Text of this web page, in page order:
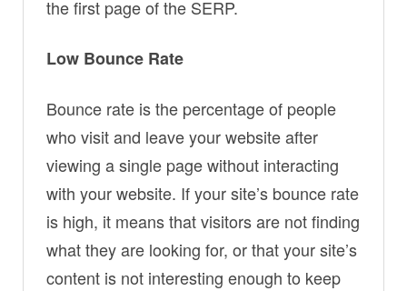
the first page of the SERP.
Low Bounce Rate
Bounce rate is the percentage of people
who visit and leave your website after
viewing a single page without interacting
with your website. If your site’s bounce rate
is high, it means that visitors are not finding
what they are looking for, or that your site’s
content is not interesting enough to keep